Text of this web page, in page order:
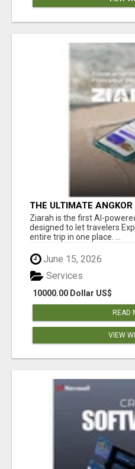
THE ULTIMATE
EXPERIENCE IN
ANCIENT MAGIC
Ziarah is the first AI-
designed to let travelers
entire trip in one place. ...
June 15, 2026
10000.00 Dollar US$
Services
READ
VIEW